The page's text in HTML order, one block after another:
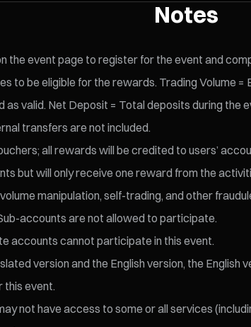
Notes
the event page to register for the event and
to be eligible for the rewards. Trading Volume =
as valid. Net Deposit = Total deposits during
transfers are not included.
all rewards will be credited to users’
but will only receive one reward from the
manipulation, self-trading, and other
accounts are not allowed to participate.
accounts cannot participate in this event.
version and the English version, the English
this event.
not have access to some or all services